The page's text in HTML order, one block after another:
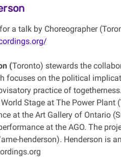
a talk by Choreographer
(Toronto) stewards the
focuses on the political
practice of
World Stage at The Power
at the Art Gallery of Ontario
at the AGO. The
henderson). Henderson is